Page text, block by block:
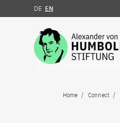
Jump to the content
DE EN
Home Connect